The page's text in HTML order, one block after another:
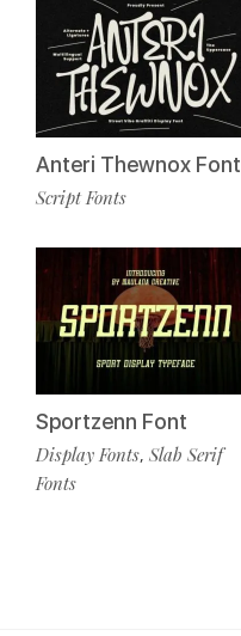
Anteri Thewnox Font
Script Fonts
Sportzenn Font
Display Fonts, Slab Serif
Fonts